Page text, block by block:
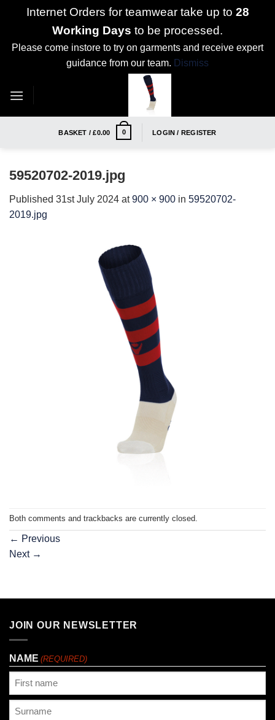
Internet Orders for teamwear take up to 28
Working Days to be processed.
Please come instore to try on garments and receive expert
guidance from our team. Dismiss
BASKET /£0.00 0 LOGIN / REGISTER
59520702-2019.jpg
Published 31st July 2024 at900 × 900 in 59520702-
2019.jpg
Both comments and trackbacks are currently closed.
← Previous
Next →
JOIN OUR NEWSLETTER
NAME (REQUIRED)